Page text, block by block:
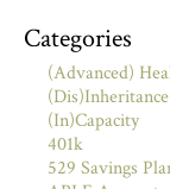
Categories
(Advanced)
(Dis)Inheritance
(In)Capacity
401k
529 Savings